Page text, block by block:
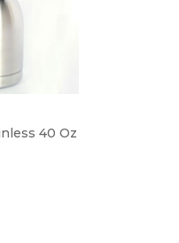
40 Oz